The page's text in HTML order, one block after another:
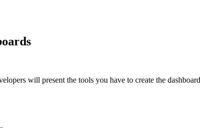
will present the tools you have to create the